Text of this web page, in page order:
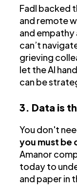
Fadl backed
and remote
and empathy
can’t
grieving
let the AI
can be
3. Data is
You don't
you must
Amanor
today to
and paper in